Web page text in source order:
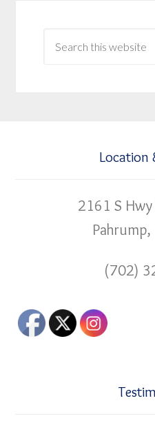
Location
2161 S
(702)